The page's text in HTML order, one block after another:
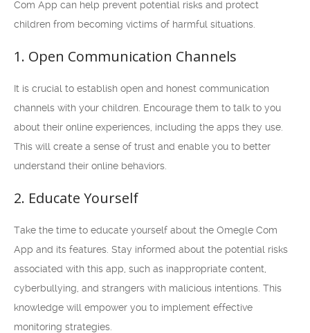
Com App can help prevent potential risks and protect
children from becoming victims of harmful situations.
1. Open Communication Channels
It is crucial to establish open and honest communication
channels with your children. Encourage them to talk to you
about their online experiences, including the apps they use.
This will create a sense of trust and enable you to better
understand their online behaviors.
2. Educate Yourself
Take the time to educate yourself about the Omegle Com
App and its features. Stay informed about the potential risks
associated with this app, such as inappropriate content,
cyberbullying, and strangers with malicious intentions. This
knowledge will empower you to implement effective
monitoring strategies.